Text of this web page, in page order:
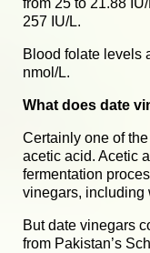
from 25 to 21.88
257 IU/L.
Blood folate levels
nmol/L.
What does date
Certainly one of
acetic acid. Acetic
fermentation
vinegars, including
But date vinegars
from Pakistan’s